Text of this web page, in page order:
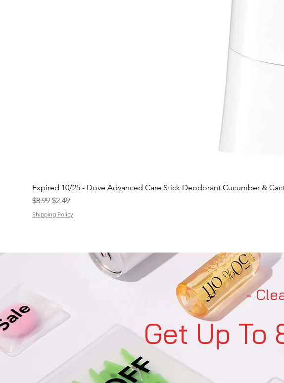
Expired 10/25 - Dove Advanced Care Stick Deodorant Cucumber &
Regular Price
$8.99 Sale Price
$2.49
Shipping Policy
-
Get Up To